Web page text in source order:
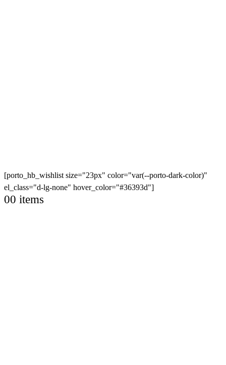
[porto_hb_wishlist size="23px" color="var(--porto-dark-color)"
el_class="d-lg-none" hover_color="#36393d"]
00 items